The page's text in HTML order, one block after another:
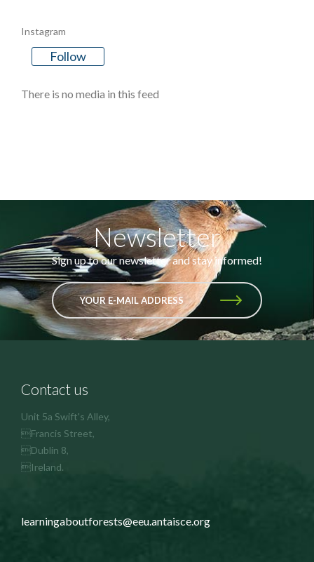
Instagram
Follow
There is no media in this feed
Newsletter
Sign up to our newsletter and stay informed!
YOUR E-MAIL ADDRESS
Contact us
Unit 5a Swift's Alley,
Francis Street,
Dublin 8,
Ireland.
learningaboutforests@eeu.antaisce.org